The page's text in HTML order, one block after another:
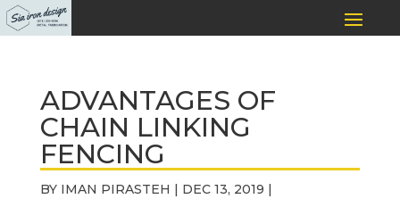
ADVANTAGES OF
CHAIN LINKING
FENCING
BY IMAN PIRASTEH | DEC 13, 2019 |